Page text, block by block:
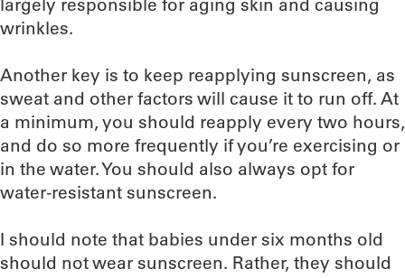
largely responsible for aging skin and causing
wrinkles.
Another key is to keep reapplying sunscreen, as
sweat and other factors will cause it to run off. At
a minimum, you should reapply every two hours,
and do so more frequently if you’re exercising or
in the water. You should also always opt for
water-resistant sunscreen.
I should note that babies under six months old
should not wear sunscreen. Rather, they should